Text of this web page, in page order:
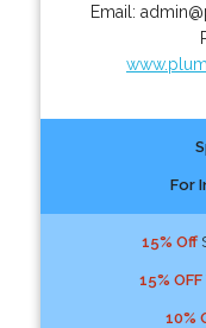
Email:
For
15% Off
15% OFF
10%